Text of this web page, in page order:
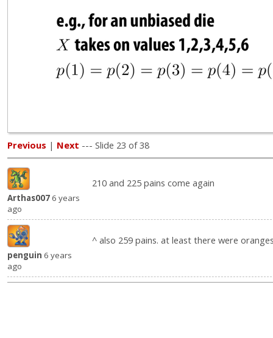
Previous | Next --- Slide 23 of 38
Arthas007 6 years
ago
210 and 225 pains come again
penguin 6 years
ago
^ also 259 pains. at least there were